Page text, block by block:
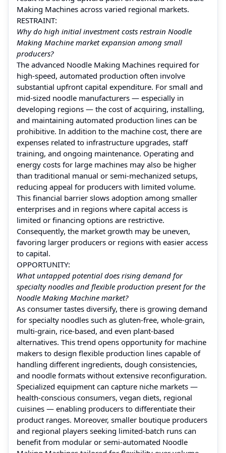
Making Machines across varied regional markets.
RESTRAINT:
Why do high initial investment costs restrain Noodle
Making Machine market expansion among small
producers?
The advanced Noodle Making Machines required for
high-speed, automated production often involve
substantial upfront capital expenditure. For small and
mid‑sized noodle manufacturers — especially in
developing regions — the cost of acquiring, installing,
and maintaining automated production lines can be
prohibitive. In addition to the machine cost, there are
expenses related to infrastructure upgrades, staff
training, and ongoing maintenance. Operating and
energy costs for large machines may also be higher
than traditional manual or semi-mechanized setups,
reducing appeal for producers with limited volume.
This financial barrier slows adoption among smaller
enterprises and in regions where capital access is
limited or financing options are restrictive.
Consequently, the market growth may be uneven,
favoring larger producers or regions with easier access
to capital.
OPPORTUNITY:
What untapped potential does rising demand for
specialty noodles and flexible production present for the
Noodle Making Machine market?
As consumer tastes diversify, there is growing demand
for specialty noodles such as gluten‑free, whole‑grain,
multi‑grain, rice‑based, and even plant‑based
alternatives. This trend opens opportunity for machine
makers to design flexible production lines capable of
handling different ingredients, dough consistencies,
and noodle formats without extensive reconfiguration.
Specialized equipment can capture niche markets —
health‑conscious consumers, vegan diets, regional
cuisines — enabling producers to differentiate their
product ranges. Moreover, smaller boutique producers
and regional players seeking limited‑batch runs can
benefit from modular or semi‑automated Noodle